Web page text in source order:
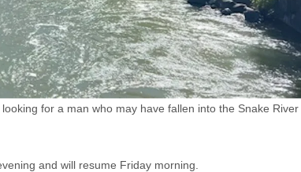
for a man who may have fallen into the Snake River
and will resume Friday morning.